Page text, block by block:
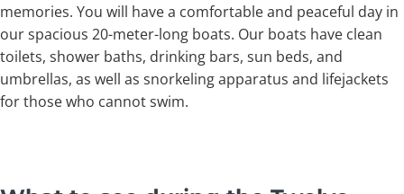
memories. You will have a comfortable and peaceful day in
our spacious 20-meter-long boats. Our boats have clean
toilets, shower baths, drinking bars, sun beds, and
umbrellas, as well as snorkeling apparatus and lifejackets
for those who cannot swim.